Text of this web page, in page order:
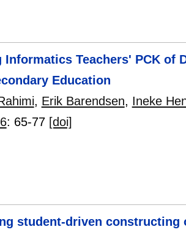
Informatics Teachers' PCK of
Education
, Erik Barendsen, Ineke
: 65-77 [doi]
student-driven constructing